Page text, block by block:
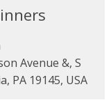
Avenue &, S
PA 19145, USA